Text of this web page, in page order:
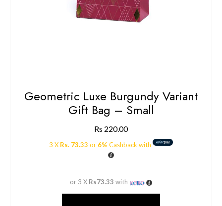
Geometric Luxe Burgundy Variant
Gift Bag – Small
Rs 220.00
3 X Rs. 73.33 or 6% Cashback with
or 3 X Rs73.33 with